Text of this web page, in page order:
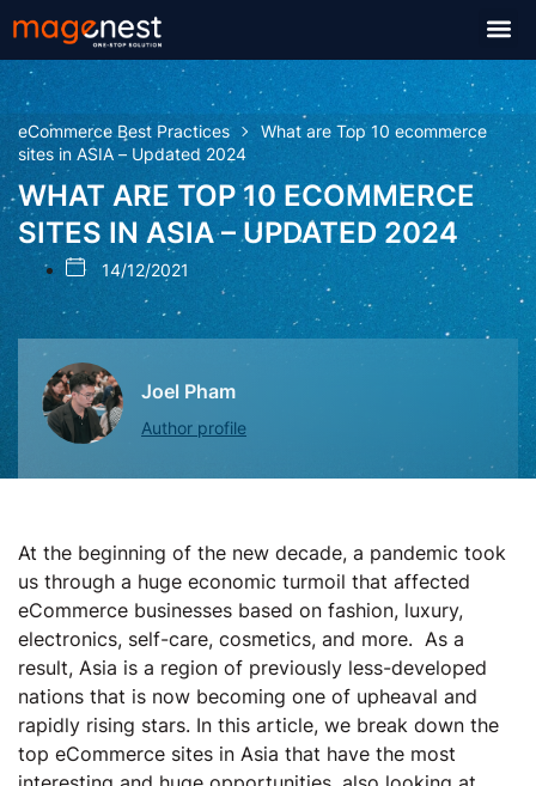
eCommerce Best Practices
What are Top 10 ecommerce
sites in ASIA – Updated 2024
WHAT ARE TOP 10 ECOMMERCE
SITES IN ASIA – UPDATED 2024
14/12/2021
Joel Pham
Author profile
At the beginning of the new decade, a pandemic took
us through a huge economic turmoil that affected
eCommerce businesses based on fashion, luxury,
electronics, self-care, cosmetics, and more. As a
result, Asia is a region of previously less-developed
nations that is now becoming one of upheaval and
rapidly rising stars. In this article, we break down the
top eCommerce sites in Asia that have the most